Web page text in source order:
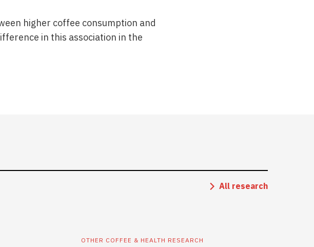
higher coffee consumption and
in this association in the
All research
OTHER COFFEE & HEALTH RESEARCH